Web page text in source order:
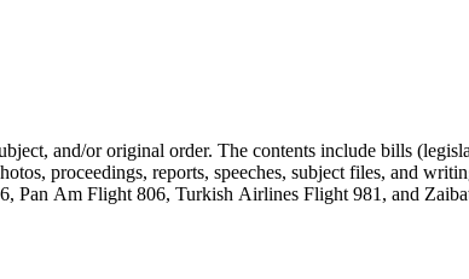
and/or original order. The contents include bills
proceedings, reports, speeches, subject files, and
Pan Am Flight 806, Turkish Airlines Flight 981, and